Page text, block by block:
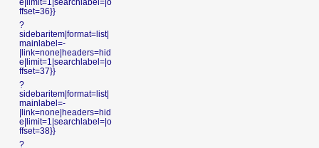
e|limit=1|searchlabel=|o
ffset=36}}
?
sidebaritem|format=list|
mainlabel=-
|link=none|headers=hid
e|limit=1|searchlabel=|o
ffset=37}}
?
sidebaritem|format=list|
mainlabel=-
|link=none|headers=hid
e|limit=1|searchlabel=|o
ffset=38}}
?